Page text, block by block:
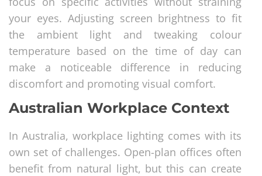
your eyes. Adjusting screen brightness to fit
the ambient light and tweaking colour
temperature based on the time of day can
make a noticeable difference in reducing
discomfort and promoting visual comfort.
Australian Workplace Context
In Australia, workplace lighting comes with its
own set of challenges. Open-plan offices often
benefit from natural light, but this can create